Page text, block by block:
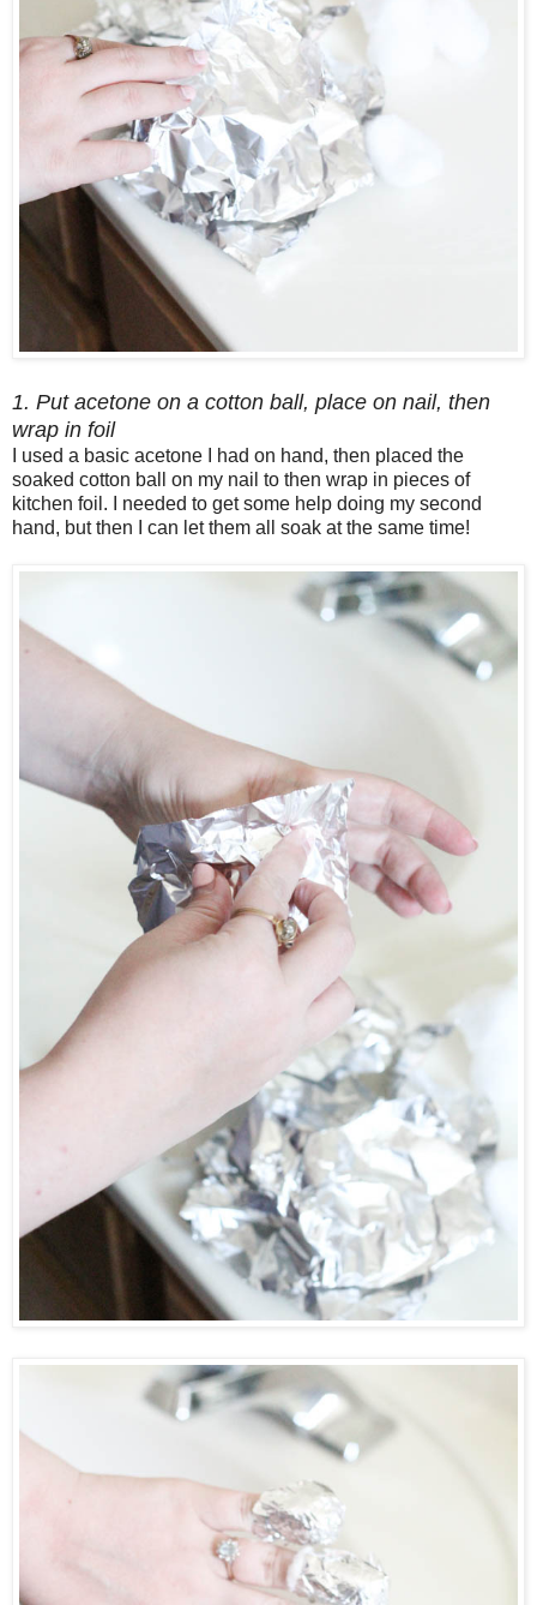
1. Put acetone on a cotton ball, place on nail, then
wrap in foil
I used a basic acetone I had on hand, then placed the
soaked cotton ball on my nail to then wrap in pieces of
kitchen foil. I needed to get some help doing my second
hand, but then I can let them all soak at the same time!